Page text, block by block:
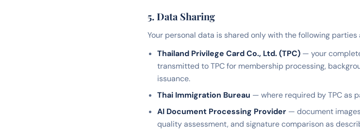
5. Data Sharing
Your personal data is shared only with the following
Thailand Privilege Card Co., Ltd. (TPC) — your
transmitted to TPC for membership processing,
issuance.
Thai Immigration Bureau — where required by TPC as
AI Document Processing Provider — document
quality assessment, and signature comparison as